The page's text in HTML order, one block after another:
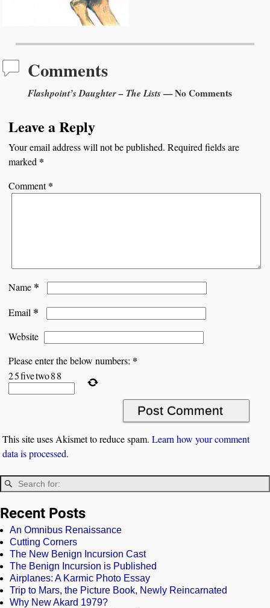
Comments
Flashpoint’s Daughter – The Lists — No Comments
Leave a Reply
Your email address will not be published. Required fields are
marked *
Comment*
Name *
Email *
Website
Please enter the below numbers: *
25fivetwo88
This site uses Akismet to reduce spam.Learn how your comment
data is processed.
Recent Posts
An Omnibus Renaissance
Cutting Corners
The New Benign Incursion Cast
The Benign Incursion is Published
Airplanes: A Karmic Photo Essay
Trip to Mars, the Picture Book, Newly Reincarnated
Why New Akard 1979?